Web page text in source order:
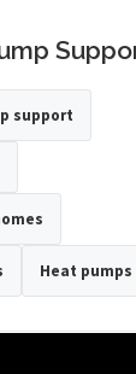
support
Heat